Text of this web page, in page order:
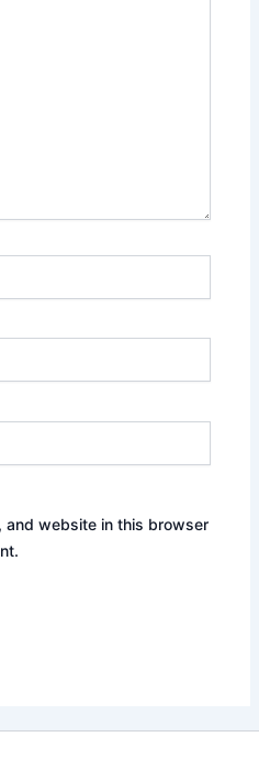
and website in this browser